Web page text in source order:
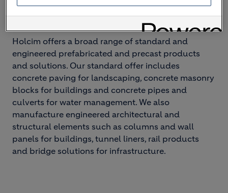
Holcim offers a broad range of standard and
engineered prefabricated and precast products
and solutions. Our standard offer includes
concrete paving for landscaping, concrete masonry
blocks for buildings and concrete pipes and
culverts for water management. We also
manufacture engineered architectural and
structural elements such as columns and wall
panels for buildings, tunnel liners, rail products
and bridge solutions for infrastructure.